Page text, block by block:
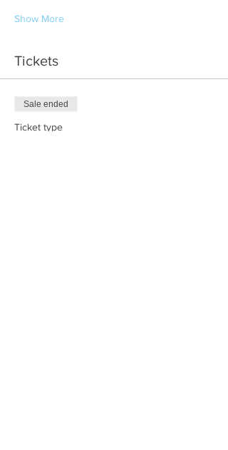
Show More
Tickets
Sale ended
Ticket type